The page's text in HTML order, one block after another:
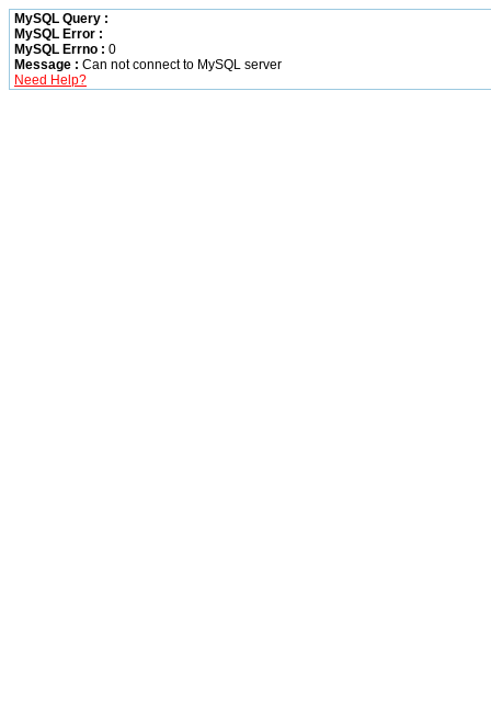
MySQL Query :
MySQL Error :
MySQL Errno : 0
Message : Can not connect to MySQL server
Need Help?